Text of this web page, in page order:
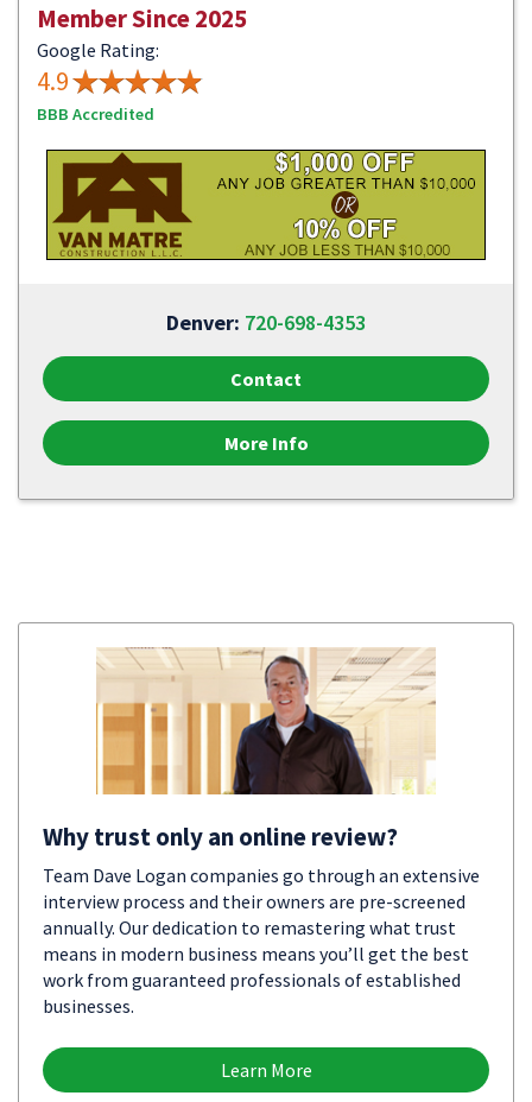
Member Since 2025
Google Rating:
4.9
BBB Accredited
Denver: 720-698-4353
Contact
More Info
Why trust only an online review?
Team Dave Logan companies go through an extensive
interview process and their owners are pre-screened
annually. Our dedication to remastering what trust
means in modern business means you’ll get the best
work from guaranteed professionals of established
businesses.
Learn More